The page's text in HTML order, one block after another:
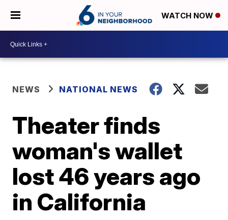
WATCH NOW
NEWS NATIONAL NEWS
Theater finds
woman's wallet
lost 46 years ago
in California